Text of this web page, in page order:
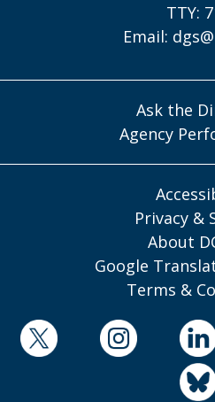
TTY:
Email:
Ask the
Agency
Privacy &
About
Google
Terms &